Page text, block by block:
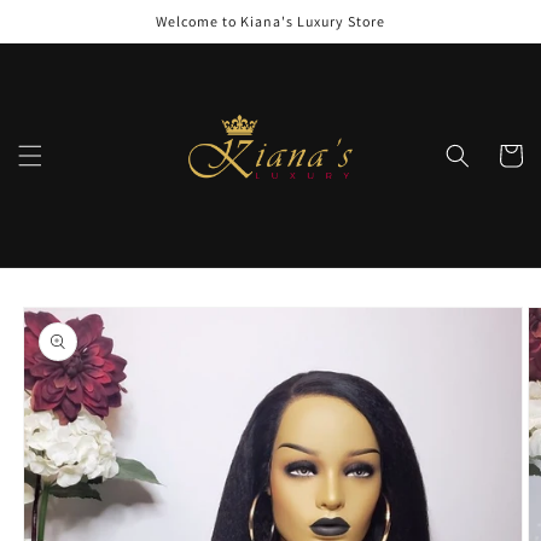
Welcome to Kiana's Luxury Store
Cart
Skip to
product
information